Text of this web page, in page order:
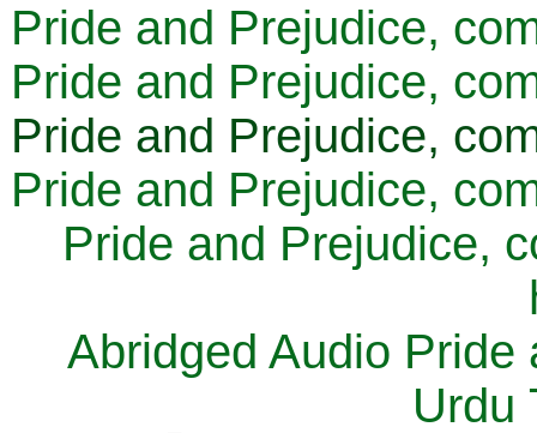
Pride and Prejudice,
Pride and Prejudice,
Pride and Prejudice,
Pride and Prejudice,
Pride and Prejudice,
Abridged Audio Pride
Urdu